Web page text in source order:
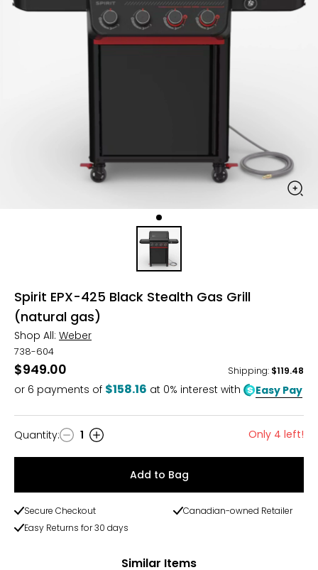
Spirit EPX-425 Black Stealth Gas Grill
(natural gas)
Shop All: Weber
738-604
$949.00 Shipping: $119.48
or 6 payments of $158.16 at 0% interest with Easy Pay
Quantity
Quantity: 1 Only 4 left!
Add to Bag
Secure Checkout
Canadian-owned Retailer
Easy Returns for 30 days
Similar Items